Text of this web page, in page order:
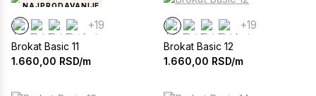
NAJPRODAVANIJE
+19
Brokat Basic 11
1.660,00 RSD/m
+19
Brokat Basic 12
1.660,00 RSD/m